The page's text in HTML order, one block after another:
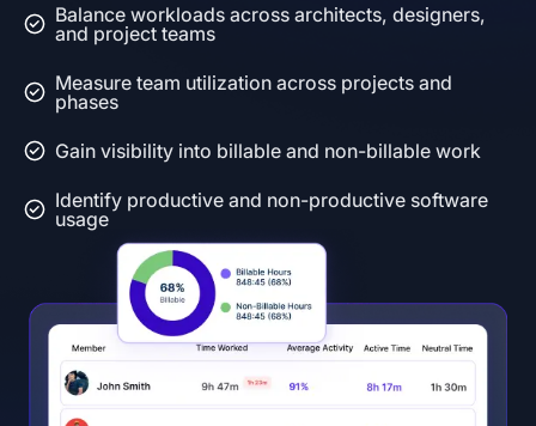
Balance workloads across architects, designers,
and project teams
Measure team utilization across projects and
phases
Gain visibility into billable and non-billable work
Identify productive and non-productive software
usage